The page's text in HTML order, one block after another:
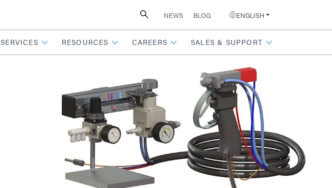
NEWS BLOG ENGLISH
SERVICES RESOURCES CAREERS SALES & SUPPORT